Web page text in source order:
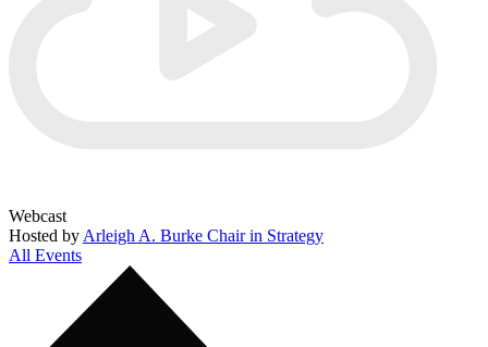
Webcast
Hosted by Arleigh A. Burke Chair in Strategy
All Events